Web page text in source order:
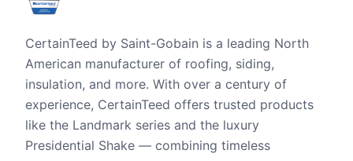
CertainTeed by Saint-Gobain is a leading North
American manufacturer of roofing, siding,
insulation, and more. With over a century of
experience, CertainTeed offers trusted products
like the Landmark series and the luxury
Presidential Shake — combining timeless